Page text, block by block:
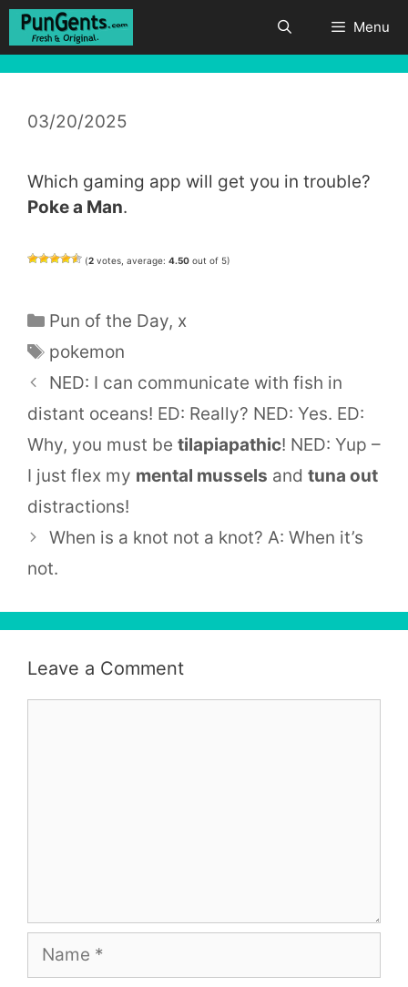
Skip
Menu
03/20/2025
Which gaming app will get you in trouble?
Poke a Man.
(2 votes, average: 4.50 out of 5)
Categories
Pun of the Day, x
Tags
pokemon
NED: I can communicate with fish in
distant oceans! ED: Really? NED: Yes. ED:
Why, you must be tilapiapathic! NED: Yup –
I just flex my mental mussels and tuna out
distractions!
When is a knot not a knot? A: When it’s
not.
Leave a Comment
Name